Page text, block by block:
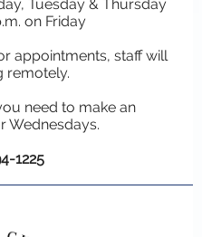
Tuesday & Thursday
on Friday
appointments, staff will
remotely.
need to make an
Wednesdays.
1225